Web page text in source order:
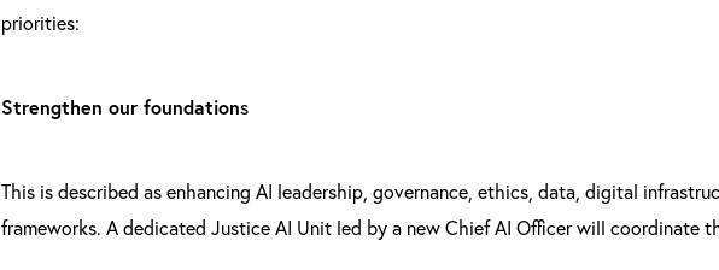
priorities:
Strengthen our foundations
This is described as enhancing AI leadership, governance, ethics, data, digital
frameworks. A dedicated Justice AI Unit led by a new Chief AI Officer will coordinate